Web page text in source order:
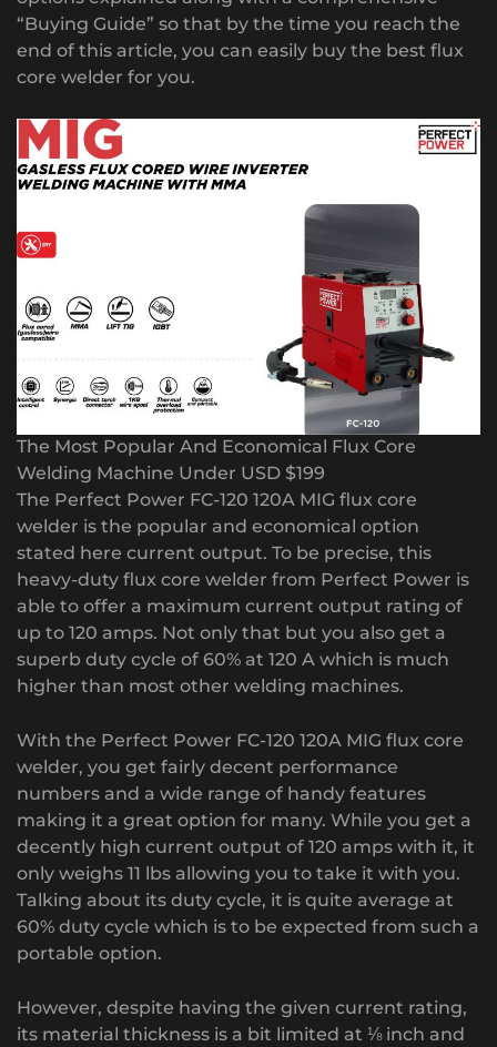
“Buying Guide” so that by the time you reach the
end of this article, you can easily buy the best flux
core welder for you.
The Most Popular And Economical Flux Core
Welding Machine Under USD $199
The Perfect Power FC-120 120A MIG flux core
welder is the popular and economical option
stated here current output. To be precise, this
heavy-duty flux core welder from Perfect Power is
able to offer a maximum current output rating of
up to 120 amps. Not only that but you also get a
superb duty cycle of 60% at 120 A which is much
higher than most other welding machines.
With the Perfect Power FC-120 120A MIG flux core
welder, you get fairly decent performance
numbers and a wide range of handy features
making it a great option for many. While you get a
decently high current output of 120 amps with it, it
only weighs 11 lbs allowing you to take it with you.
Talking about its duty cycle, it is quite average at
60% duty cycle which is to be expected from such a
portable option.
However, despite having the given current rating,
its material thickness is a bit limited at ⅛ inch and